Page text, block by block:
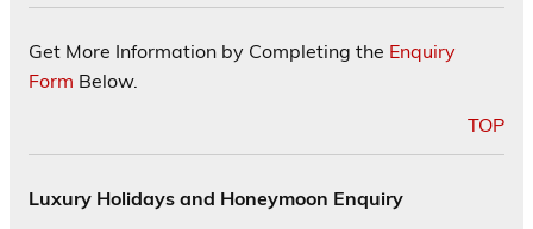
Get More Information by Completing the Enquiry
Form Below.
TOP
Luxury Holidays and Honeymoon Enquiry